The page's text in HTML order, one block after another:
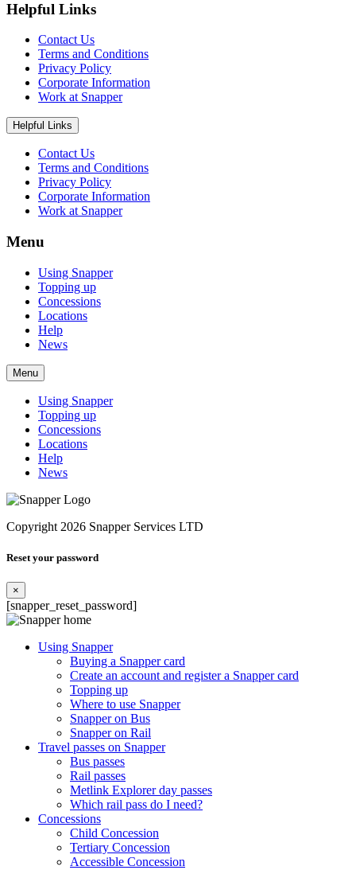
Helpful Links
Contact Us
Terms and Conditions
Privacy Policy
Corporate Information
Work at Snapper
Helpful Links
Contact Us
Terms and Conditions
Privacy Policy
Corporate Information
Work at Snapper
Menu
Using Snapper
Topping up
Concessions
Locations
Help
News
Menu
Using Snapper
Topping up
Concessions
Locations
Help
News
Copyright 2026 Snapper Services LTD
Reset your password
×
[snapper_reset_password]
Using Snapper
Buying a Snapper card
Create an account and register a Snapper card
Topping up
Where to use Snapper
Snapper on Bus
Snapper on Rail
Travel passes on Snapper
Bus passes
Rail passes
Metlink Explorer day passes
Which rail pass do I need?
Concessions
Child Concession
Tertiary Concession
Accessible Concession